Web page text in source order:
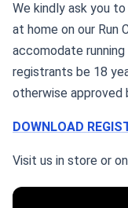
We kindly ask you
at home on our Run
accomodate
registrants be 18
otherwise approved
DOWNLOAD
Visit us in store or